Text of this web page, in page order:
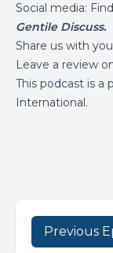
Social media:
Gentile Discuss.
Share us with
Leave a review
This podcast is a
International.
Previous